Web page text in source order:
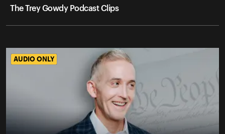
The Trey Gowdy Podcast Clips
AUDIO ONLY
AUDIO ONLY